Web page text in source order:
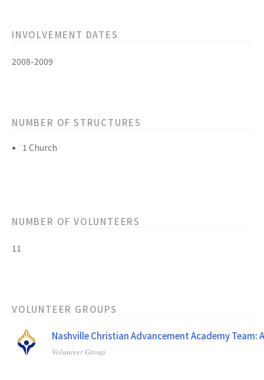
INVOLVEMENT DATES
2008-2009
NUMBER OF STRUCTURES
1 Church
NUMBER OF VOLUNTEERS
11
VOLUNTEER GROUPS
Nashville Christian Advancement Academy Team:
Volunteer Group